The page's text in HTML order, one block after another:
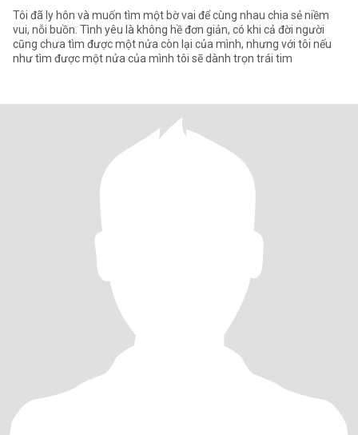
Tôi đã ly hôn và muốn tìm một bờ vai để cùng nhau chia sẻ niềm
vui, nỗi buồn. Tình yêu là không hề đơn giản, có khi cả đời người
cũng chưa tìm được một nửa còn lại của mình, nhưng với tôi nếu
như tìm được một nửa của mình tôi sẽ dành trọn trái tim